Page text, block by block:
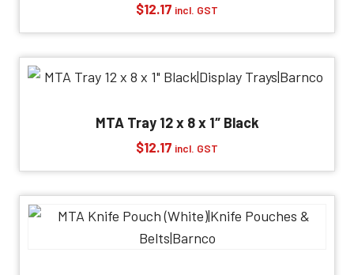
$12.17 incl. GST
MTA Tray 12 x 8 x 1″ Black
$12.17 incl. GST